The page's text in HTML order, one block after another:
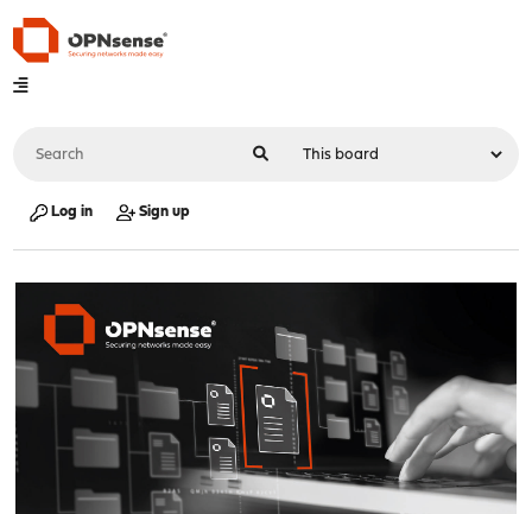
Log in Sign up